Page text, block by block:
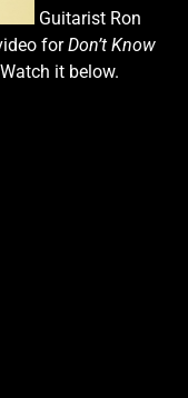
Guitarist Ron
forDon’t Know
it below.